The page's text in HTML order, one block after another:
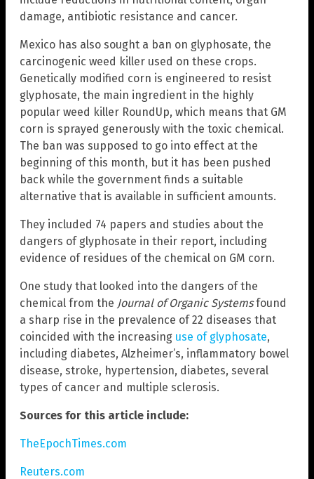
damage, antibiotic resistance and cancer.
Mexico has also sought a ban on glyphosate, the
carcinogenic weed killer used on these crops.
Genetically modified corn is engineered to resist
glyphosate, the main ingredient in the highly
popular weed killer RoundUp, which means that GM
corn is sprayed generously with the toxic chemical.
The ban was supposed to go into effect at the
beginning of this month, but it has been pushed
back while the government finds a suitable
alternative that is available in sufficient amounts.
They included 74 papers and studies about the
dangers of glyphosate in their report, including
evidence of residues of the chemical on GM corn.
One study that looked into the dangers of the
chemical from the Journal of Organic Systemsfound
a sharp rise in the prevalence of 22 diseases that
coincided with the increasing use of glyphosate,
including diabetes, Alzheimer’s, inflammatory bowel
disease, stroke, hypertension, diabetes, several
types of cancer and multiple sclerosis.
Sources for this article include:
TheEpochTimes.com
Reuters.com